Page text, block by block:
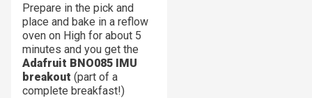
Prepare in the pick and
place and bake in a reflow
oven on High for about 5
minutes and you get the
Adafruit BNO085 IMU
breakout (part of a
complete breakfast!)